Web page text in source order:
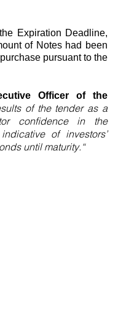
Expiration Deadline,
of Notes had been
pursuant to the
Officer of the
of the tender as a
confidence in the
of investors’
until maturity.“